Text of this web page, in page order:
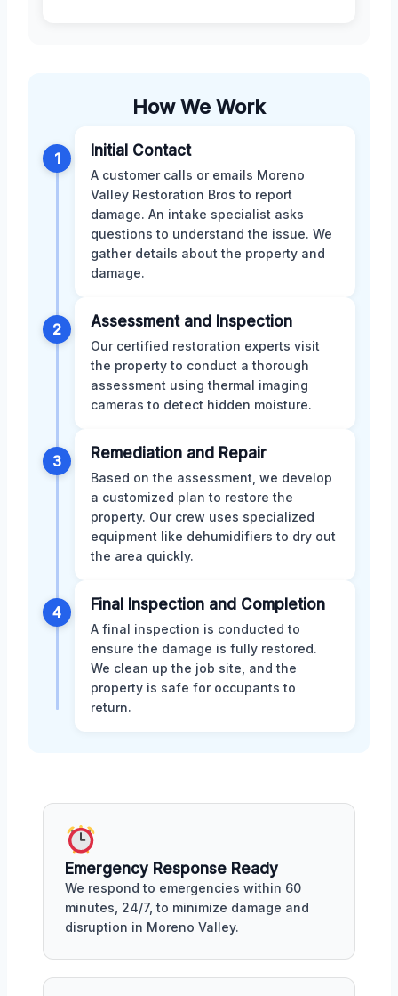
How We Work
1 Initial Contact
A customer calls or emails Moreno
Valley Restoration Bros to report
damage. An intake specialist asks
questions to understand the issue. We
gather details about the property and
damage.
2 Assessment and Inspection
Our certified restoration experts visit
the property to conduct a thorough
assessment using thermal imaging
cameras to detect hidden moisture.
3 Remediation and Repair
Based on the assessment, we develop
a customized plan to restore the
property. Our crew uses specialized
equipment like dehumidifiers to dry out
the area quickly.
4 Final Inspection and Completion
A final inspection is conducted to
ensure the damage is fully restored.
We clean up the job site, and the
property is safe for occupants to
return.
Emergency Response Ready
We respond to emergencies within 60
minutes, 24/7, to minimize damage and
disruption in Moreno Valley.